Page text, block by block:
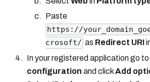
Paste
https://
crosoft/ as Redirect URI
In your registered application go to
configuration and clickAdd